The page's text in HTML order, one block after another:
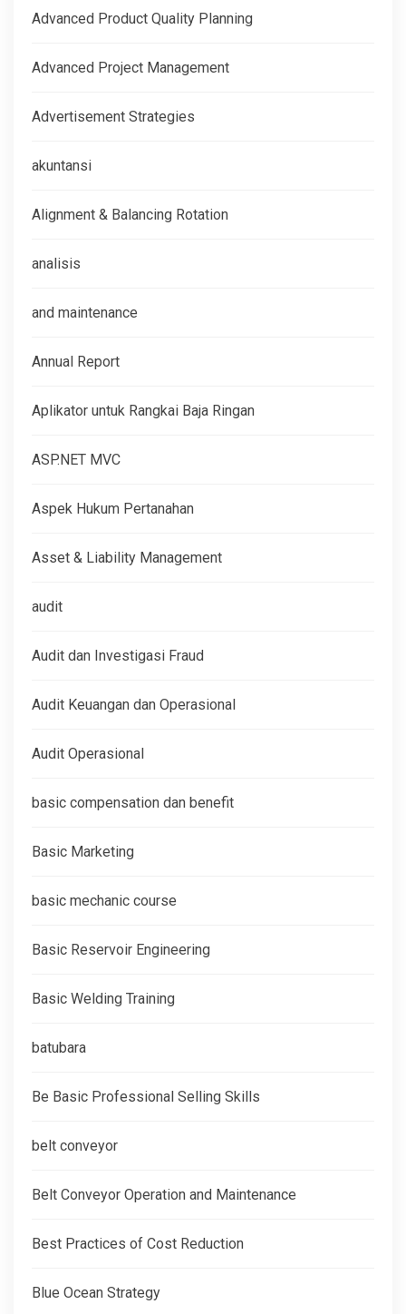
Advanced Product Quality Planning
Advanced Project Management
Advertisement Strategies
akuntansi
Alignment & Balancing Rotation
analisis
and maintenance
Annual Report
Aplikator untuk Rangkai Baja Ringan
ASP.NET MVC
Aspek Hukum Pertanahan
Asset & Liability Management
audit
Audit dan Investigasi Fraud
Audit Keuangan dan Operasional
Audit Operasional
basic compensation dan benefit
Basic Marketing
basic mechanic course
Basic Reservoir Engineering
Basic Welding Training
batubara
Be Basic Professional Selling Skills
belt conveyor
Belt Conveyor Operation and Maintenance
Best Practices of Cost Reduction
Blue Ocean Strategy